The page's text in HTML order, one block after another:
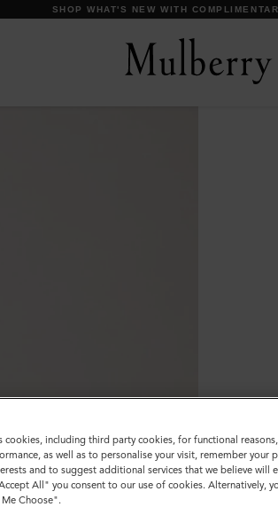
DISCOVER OUR ICONS
cookies, including third party cookies, for functional
as well as to personalise your visit, remember your
and to suggest additional services that we believe will
All" you consent to our use of cookies. Alternatively,
Choose".